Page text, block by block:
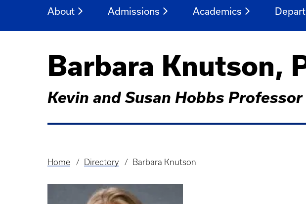
About Admissions Academics
Barbara Knutson,
Kevin and Susan Hobbs
Breadcrumb
Home Directory Barbara Knutson